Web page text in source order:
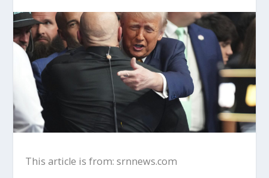
This article is from: srnnews.com